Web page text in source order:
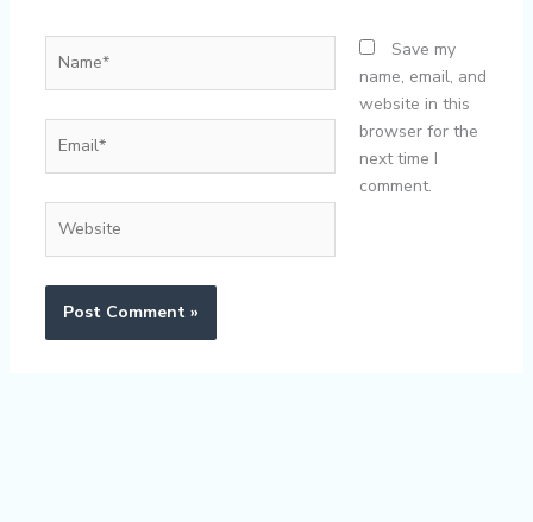
Save my
name, email, and
website in this
browser for the
next time I
comment.